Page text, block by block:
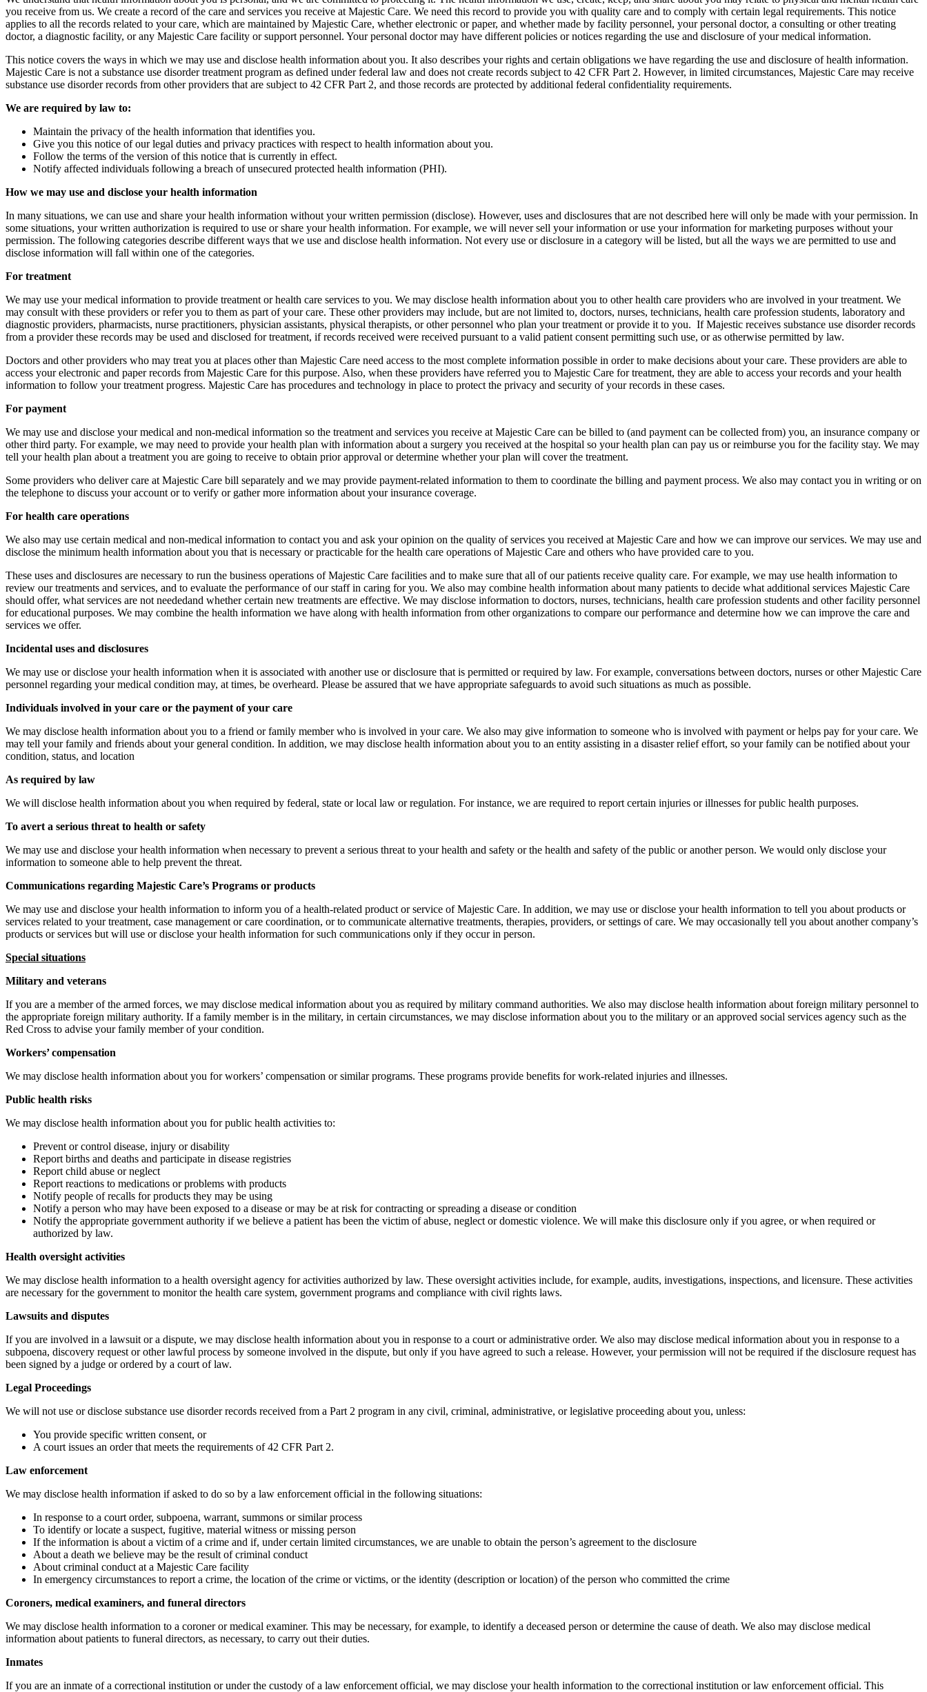
you receive from us. We create a record of the care and services you receive at Majestic Care. We need this record to provide you with quality care and to comply with certain legal requirements. This notice
applies to all the records related to your care, which are maintained by Majestic Care, whether electronic or paper, and whether made by facility personnel, your personal doctor, a consulting or other treating
doctor, a diagnostic facility, or any Majestic Care facility or support personnel. Your personal doctor may have different policies or notices regarding the use and disclosure of your medical information.
This notice covers the ways in which we may use and disclose health information about you. It also describes your rights and certain obligations we have regarding the use and disclosure of health information.
Majestic Care is not a substance use disorder treatment program as defined under federal law and does not create records subject to 42 CFR Part 2. However, in limited circumstances, Majestic Care may receive
substance use disorder records from other providers that are subject to 42 CFR Part 2, and those records are protected by additional federal confidentiality requirements.
We are required by law to:
Maintain the privacy of the health information that identifies you.
Give you this notice of our legal duties and privacy practices with respect to health information about you.
Follow the terms of the version of this notice that is currently in effect.
Notify affected individuals following a breach of unsecured protected health information (PHI).
How we may use and disclose your health information
In many situations, we can use and share your health information without your written permission (disclose). However, uses and disclosures that are not described here will only be made with your permission. In
some situations, your written authorization is required to use or share your health information. For example, we will never sell your information or use your information for marketing purposes without your
permission. The following categories describe different ways that we use and disclose health information. Not every use or disclosure in a category will be listed, but all the ways we are permitted to use and
disclose information will fall within one of the categories.
For treatment
We may use your medical information to provide treatment or health care services to you. We may disclose health information about you to other health care providers who are involved in your treatment. We
may consult with these providers or refer you to them as part of your care. These other providers may include, but are not limited to, doctors, nurses, technicians, health care profession students, laboratory and
diagnostic providers, pharmacists, nurse practitioners, physician assistants, physical therapists, or other personnel who plan your treatment or provide it to you. If Majestic receives substance use disorder records
from a provider these records may be used and disclosed for treatment, if records received were received pursuant to a valid patient consent permitting such use, or as otherwise permitted by law.
Doctors and other providers who may treat you at places other than Majestic Care need access to the most complete information possible in order to make decisions about your care. These providers are able to
access your electronic and paper records from Majestic Care for this purpose. Also, when these providers have referred you to Majestic Care for treatment, they are able to access your records and your health
information to follow your treatment progress. Majestic Care has procedures and technology in place to protect the privacy and security of your records in these cases.
For payment
We may use and disclose your medical and non-medical information so the treatment and services you receive at Majestic Care can be billed to (and payment can be collected from) you, an insurance company or
other third party. For example, we may need to provide your health plan with information about a surgery you received at the hospital so your health plan can pay us or reimburse you for the facility stay. We may
tell your health plan about a treatment you are going to receive to obtain prior approval or determine whether your plan will cover the treatment.
Some providers who deliver care at Majestic Care bill separately and we may provide payment-related information to them to coordinate the billing and payment process. We also may contact you in writing or on
the telephone to discuss your account or to verify or gather more information about your insurance coverage.
For health care operations
We also may use certain medical and non-medical information to contact you and ask your opinion on the quality of services you received at Majestic Care and how we can improve our services. We may use and
disclose the minimum health information about you that is necessary or practicable for the health care operations of Majestic Care and others who have provided care to you.
These uses and disclosures are necessary to run the business operations of Majestic Care facilities and to make sure that all of our patients receive quality care. For example, we may use health information to
review our treatments and services, and to evaluate the performance of our staff in caring for you. We also may combine health information about many patients to decide what additional services Majestic Care
should offer, what services are not neededand whether certain new treatments are effective. We may disclose information to doctors, nurses, technicians, health care profession students and other facility personnel
for educational purposes. We may combine the health information we have along with health information from other organizations to compare our performance and determine how we can improve the care and
services we offer.
Incidental uses and disclosures
We may use or disclose your health information when it is associated with another use or disclosure that is permitted or required by law. For example, conversations between doctors, nurses or other Majestic Care
personnel regarding your medical condition may, at times, be overheard. Please be assured that we have appropriate safeguards to avoid such situations as much as possible.
Individuals involved in your care or the payment of your care
We may disclose health information about you to a friend or family member who is involved in your care. We also may give information to someone who is involved with payment or helps pay for your care. We
may tell your family and friends about your general condition. In addition, we may disclose health information about you to an entity assisting in a disaster relief effort, so your family can be notified about your
condition, status, and location
As required by law
We will disclose health information about you when required by federal, state or local law or regulation. For instance, we are required to report certain injuries or illnesses for public health purposes.
To avert a serious threat to health or safety
We may use and disclose your health information when necessary to prevent a serious threat to your health and safety or the health and safety of the public or another person. We would only disclose your
information to someone able to help prevent the threat.
Communications regarding Majestic Care’s Programs or products
We may use and disclose your health information to inform you of a health-related product or service of Majestic Care. In addition, we may use or disclose your health information to tell you about products or
services related to your treatment, case management or care coordination, or to communicate alternative treatments, therapies, providers, or settings of care. We may occasionally tell you about another company’s
products or services but will use or disclose your health information for such communications only if they occur in person.
Special situations
Military and veterans
If you are a member of the armed forces, we may disclose medical information about you as required by military command authorities. We also may disclose health information about foreign military personnel to
the appropriate foreign military authority. If a family member is in the military, in certain circumstances, we may disclose information about you to the military or an approved social services agency such as the
Red Cross to advise your family member of your condition.
Workers’ compensation
We may disclose health information about you for workers’ compensation or similar programs. These programs provide benefits for work-related injuries and illnesses.
Public health risks
We may disclose health information about you for public health activities to:
Prevent or control disease, injury or disability
Report births and deaths and participate in disease registries
Report child abuse or neglect
Report reactions to medications or problems with products
Notify people of recalls for products they may be using
Notify a person who may have been exposed to a disease or may be at risk for contracting or spreading a disease or condition
Notify the appropriate government authority if we believe a patient has been the victim of abuse, neglect or domestic violence. We will make this disclosure only if you agree, or when required or
authorized by law.
Health oversight activities
We may disclose health information to a health oversight agency for activities authorized by law. These oversight activities include, for example, audits, investigations, inspections, and licensure. These activities
are necessary for the government to monitor the health care system, government programs and compliance with civil rights laws.
Lawsuits and disputes
If you are involved in a lawsuit or a dispute, we may disclose health information about you in response to a court or administrative order. We also may disclose medical information about you in response to a
subpoena, discovery request or other lawful process by someone involved in the dispute, but only if you have agreed to such a release. However, your permission will not be required if the disclosure request has
been signed by a judge or ordered by a court of law.
Legal Proceedings
We will not use or disclose substance use disorder records received from a Part 2 program in any civil, criminal, administrative, or legislative proceeding about you, unless:
You provide specific written consent, or
A court issues an order that meets the requirements of 42 CFR Part 2.
Law enforcement
We may disclose health information if asked to do so by a law enforcement official in the following situations:
In response to a court order, subpoena, warrant, summons or similar process
To identify or locate a suspect, fugitive, material witness or missing person
If the information is about a victim of a crime and if, under certain limited circumstances, we are unable to obtain the person’s agreement to the disclosure
About a death we believe may be the result of criminal conduct
About criminal conduct at a Majestic Care facility
In emergency circumstances to report a crime, the location of the crime or victims, or the identity (description or location) of the person who committed the crime
Coroners, medical examiners, and funeral directors
We may disclose health information to a coroner or medical examiner. This may be necessary, for example, to identify a deceased person or determine the cause of death. We also may disclose medical
information about patients to funeral directors, as necessary, to carry out their duties.
Inmates
If you are an inmate of a correctional institution or under the custody of a law enforcement official, we may disclose your health information to the correctional institution or law enforcement official. This